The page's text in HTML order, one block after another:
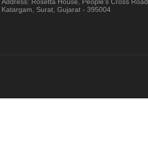
Katargam, Surat, Gujarat - 395004